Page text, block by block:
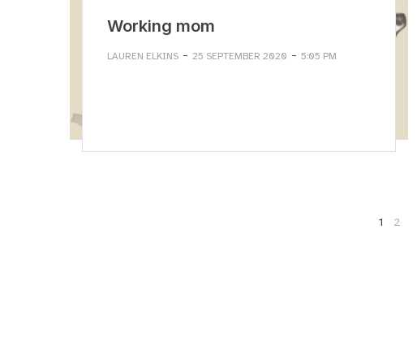
Working mom
LAUREN ELKINS - 25 SEPTEMBER 2020 - 5:05 PM
1 2